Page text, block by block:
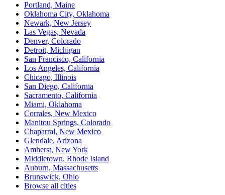
Portland, Maine
Oklahoma City, Oklahoma
Newark, New Jersey
Las Vegas, Nevada
Denver, Colorado
Detroit, Michigan
San Francisco, California
Los Angeles, California
Chicago, Illinois
San Diego, California
Sacramento, California
Miami, Oklahoma
Corrales, New Mexico
Manitou Springs, Colorado
Chaparral, New Mexico
Glendale, Arizona
Amherst, New York
Middletown, Rhode Island
Auburn, Massachusetts
Brunswick, Ohio
Browse all cities